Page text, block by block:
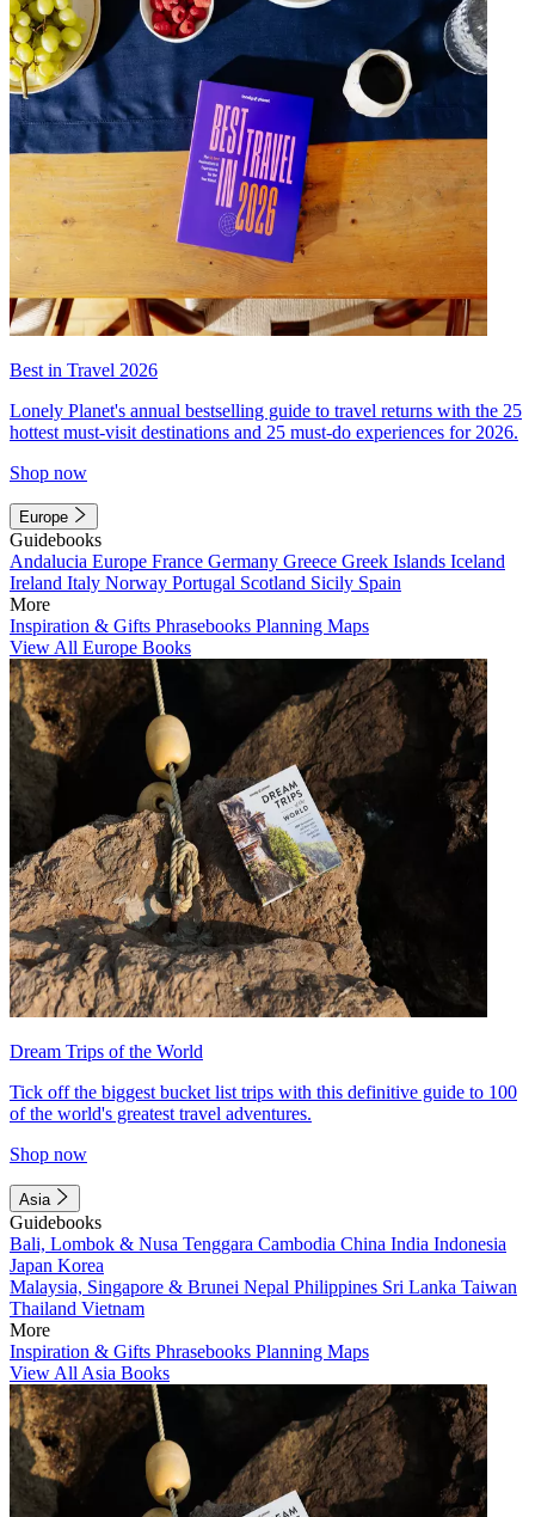
Best in Travel 2026
Lonely Planet's annual bestselling guide to travel returns with the 25
hottest must-visit destinations and 25 must-do experiences for 2026.
Shop now
Europe
Guidebooks
Andalucia Europe France Germany Greece Greek Islands Iceland
Ireland Italy Norway Portugal Scotland Sicily Spain
More
Inspiration & Gifts Phrasebooks Planning Maps
View All Europe Books
Dream Trips of the World
Tick off the biggest bucket list trips with this definitive guide to 100
of the world's greatest travel adventures.
Shop now
Asia
Guidebooks
Bali, Lombok & Nusa Tenggara Cambodia China India Indonesia
Japan Korea
Malaysia, Singapore & Brunei Nepal Philippines Sri Lanka Taiwan
Thailand Vietnam
More
Inspiration & Gifts Phrasebooks Planning Maps
View All Asia Books